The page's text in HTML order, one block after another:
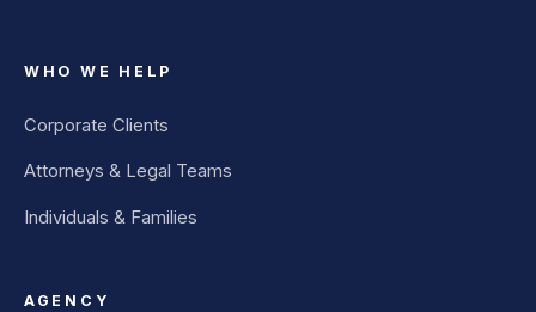
WHO WE HELP
Corporate Clients
Attorneys & Legal Teams
Individuals & Families
AGENCY